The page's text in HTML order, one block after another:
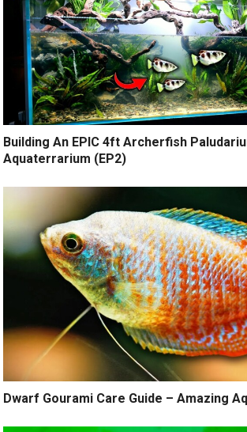
Building An EPIC 4ft Archerfish
Aquaterrarium (EP2)
Dwarf Gourami Care Guide – Amazing